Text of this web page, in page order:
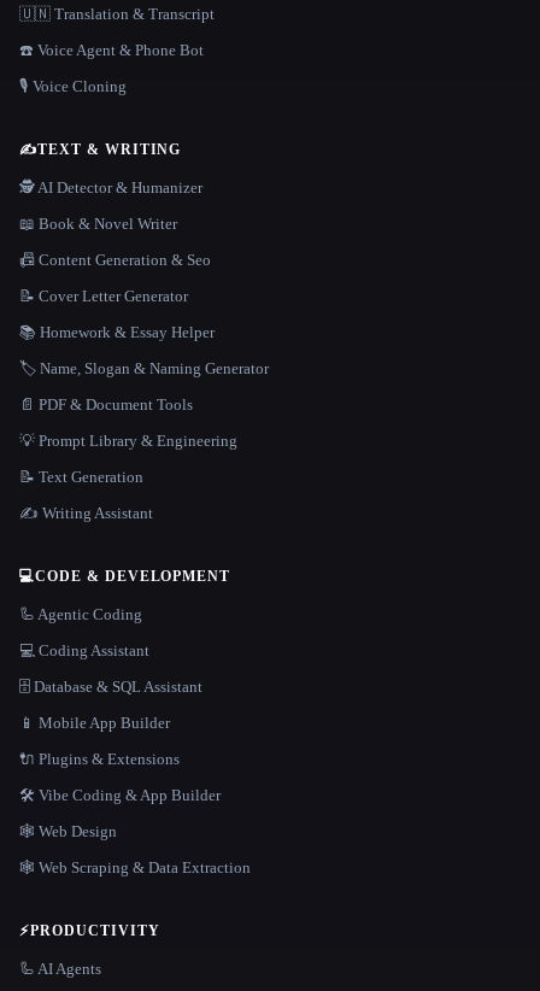
🇺🇳 Translation & Transcript
☎️ Voice Agent & Phone Bot
🎙️ Voice Cloning
✍️TEXT & WRITING
🕵️ AI Detector & Humanizer
📖 Book & Novel Writer
📠 Content Generation & Seo
📝 Cover Letter Generator
📚 Homework & Essay Helper
🏷️ Name, Slogan & Naming Generator
📄 PDF & Document Tools
💡 Prompt Library & Engineering
📝 Text Generation
✍️ Writing Assistant
💻CODE & DEVELOPMENT
🦾 Agentic Coding
💻 Coding Assistant
🗄️ Database & SQL Assistant
📱 Mobile App Builder
🔌 Plugins & Extensions
🛠️ Vibe Coding & App Builder
🕸 Web Design
🕸️ Web Scraping & Data Extraction
⚡PRODUCTIVITY
🦾 AI Agents